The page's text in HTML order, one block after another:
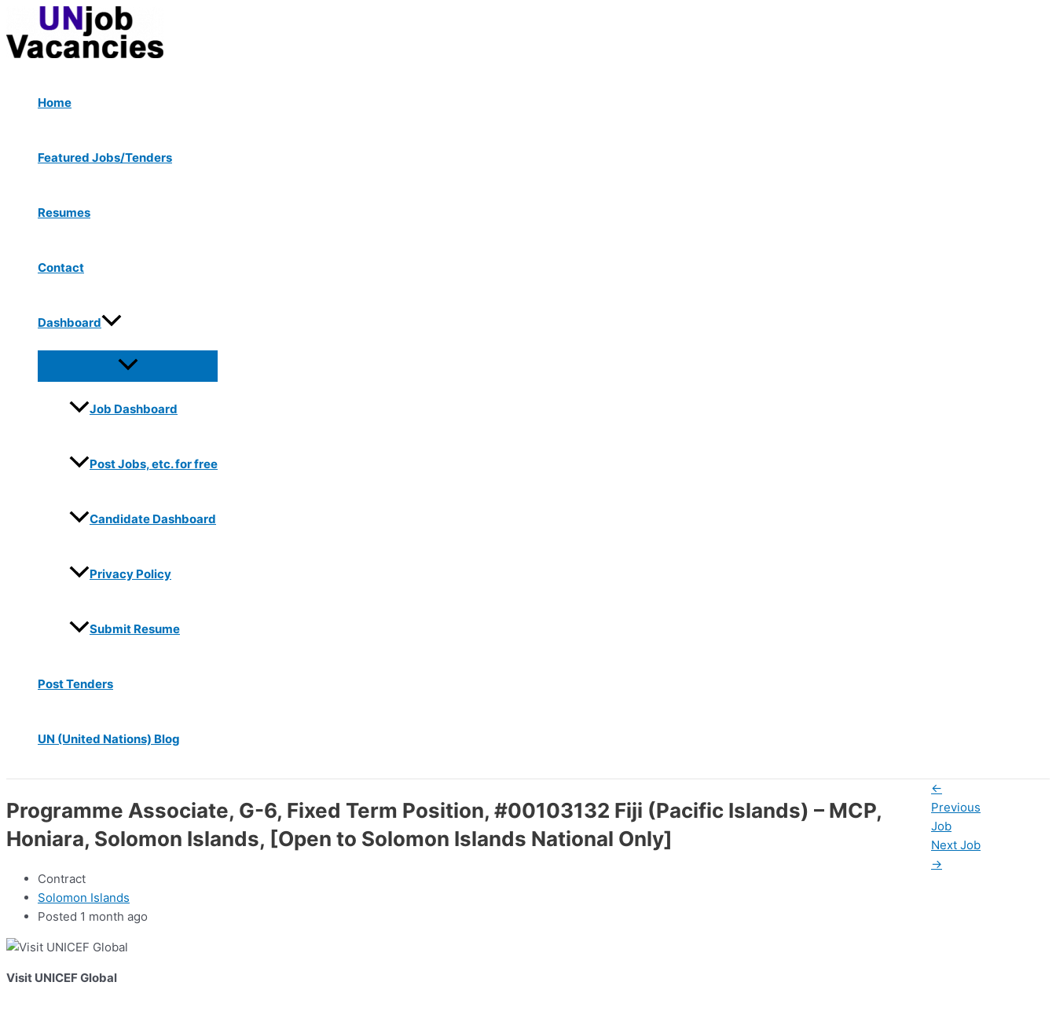
content
Home
Featured Jobs/Tenders
Resumes
Contact
Dashboard
Menu
Toggle
Job Dashboard
Post Jobs, etc. for free
Candidate Dashboard
Privacy Policy
Submit Resume
Post Tenders
UN (United Nations) Blog
Programme Associate, G-6, Fixed Term Position, #00103132 Fiji (Pacific Islands) – MCP,
Honiara, Solomon Islands, [Open to Solomon Islands National Only]
Contract
Solomon Islands
Posted 1 month ago
Visit UNICEF Global
←
Previous
Job
Next Job
→